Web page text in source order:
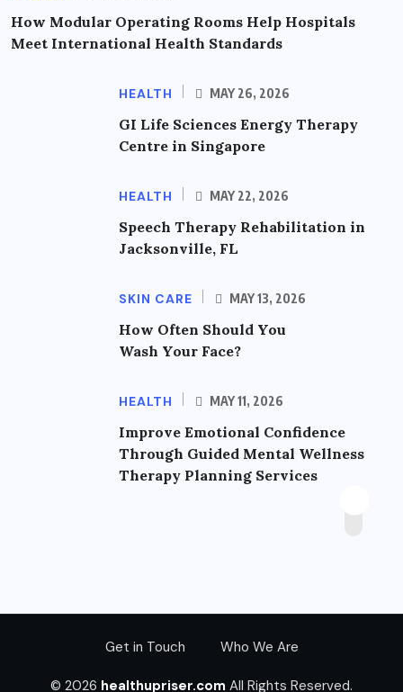
How Modular Operating Rooms Help Hospitals
Meet International Health Standards
HEALTH MAY 26, 2026
GI Life Sciences Energy Therapy
Centre in Singapore
HEALTH MAY 22, 2026
Speech Therapy Rehabilitation in
Jacksonville, FL
SKIN CARE MAY 13, 2026
How Often Should You
Wash Your Face?
HEALTH MAY 11, 2026
Improve Emotional Confidence
Through Guided Mental Wellness
Therapy Planning Services
Get in Touch Who We Are
© 2026 healthupriser.com All Rights Reserved.